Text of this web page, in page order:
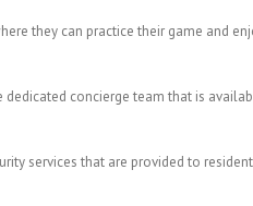
they can practice their game and
dedicated concierge team that is
services that are provided to